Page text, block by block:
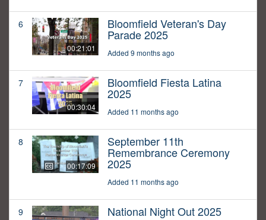
6
00:21:01
Bloomfield Veteran's Day
Parade 2025
Added 9 months ago
7
00:30:04
Bloomfield Fiesta Latina
2025
Added 11 months ago
8
00:17:09
September 11th
Remembrance Ceremony
2025
Added 11 months ago
9 National Night Out 2025